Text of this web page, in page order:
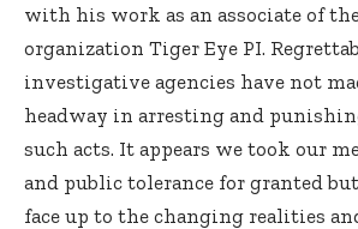
with his work as an associate of
organization Tiger Eye PI.
investigative agencies have not
headway in arresting and
such acts. It appears we took our
and public tolerance for granted
face up to the changing realities